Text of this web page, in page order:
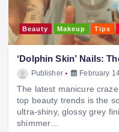
Beauty Makeup Tips
‘Dolphin Skin’ Nails:
Publisher February
The latest manicure
top beauty trends is the
ultra-shiny, glossy grey
shimmer…